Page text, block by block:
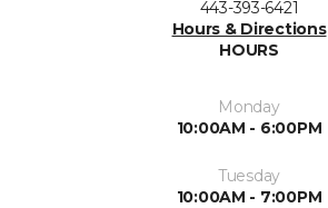
443-393-6421
Hours & Directions
HOURS
Monday
10:00AM - 6:00PM
Tuesday
10:00AM - 7:00PM